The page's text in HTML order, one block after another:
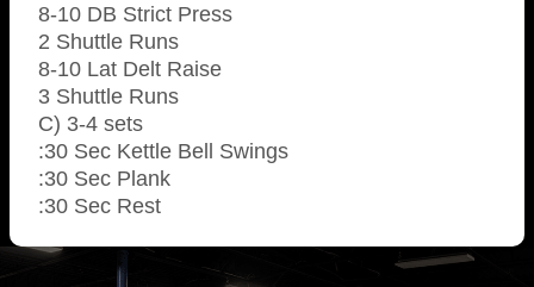
8-10 DB Strict Press
2 Shuttle Runs
8-10 Lat Delt Raise
3 Shuttle Runs
C) 3-4 sets
:30 Sec Kettle Bell Swings
:30 Sec Plank
:30 Sec Rest